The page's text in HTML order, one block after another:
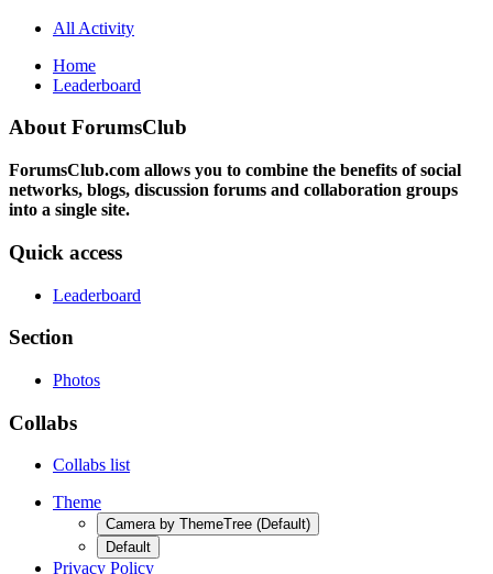
All Activity
Home
Leaderboard
About ForumsClub
ForumsClub.com allows you to combine the benefits of social
networks, blogs, discussion forums and collaboration groups
into a single site.
Quick access
Leaderboard
Section
Photos
Collabs
Collabs list
Theme
Camera by ThemeTree (Default)
Default
Privacy Policy